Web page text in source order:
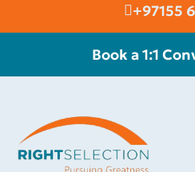
+97155
Book a 1:1